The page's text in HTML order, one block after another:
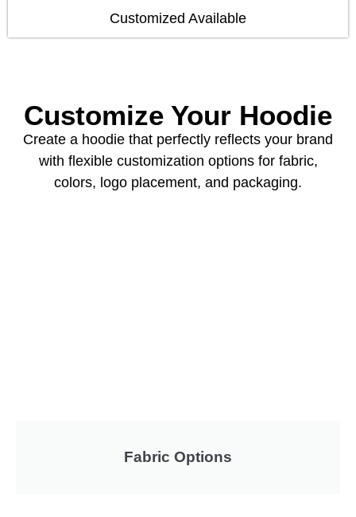
Customized Available
Customize Your Hoodie
Create a hoodie that perfectly reflects your brand
with flexible customization options for fabric,
colors, logo placement, and packaging.
Fabric Options